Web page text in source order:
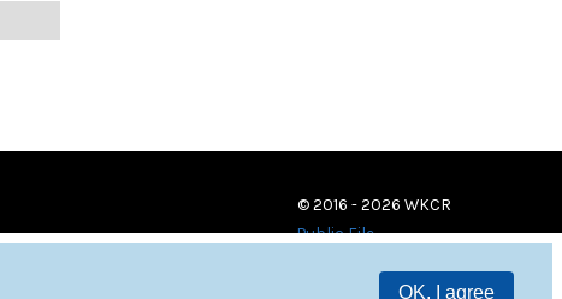
OK, I agree
© 2016 - 2026 WKCR
Public File